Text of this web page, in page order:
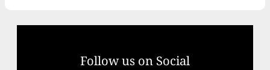
Follow us on Social